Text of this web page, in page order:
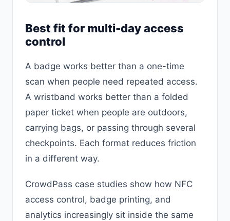
Best fit for multi-day access
control
A badge works better than a one-time
scan when people need repeated access.
A wristband works better than a folded
paper ticket when people are outdoors,
carrying bags, or passing through several
checkpoints. Each format reduces friction
in a different way.
CrowdPass case studies show how NFC
access control, badge printing, and
analytics increasingly sit inside the same